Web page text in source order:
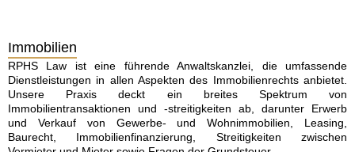
Immobilien
RPHS Law ist eine führende Anwaltskanzlei, die umfassende
Dienstleistungen in allen Aspekten des Immobilienrechts anbietet.
Unsere Praxis deckt ein breites Spektrum von
Immobilientransaktionen und -streitigkeiten ab, darunter Erwerb
und Verkauf von Gewerbe- und Wohnimmobilien, Leasing,
Baurecht, Immobilienfinanzierung, Streitigkeiten zwischen